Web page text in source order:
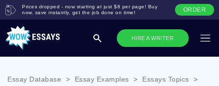
HIRE A WRITER
Prices dropped - now starting at just $8 per page! Buy
now, save instantly, get the job done on time!
ORDER
Essay Database > Essay Examples > Essays Topics
>